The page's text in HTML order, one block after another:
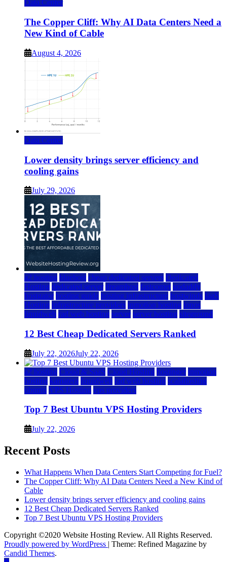
Data Center
The Copper Cliff: Why AI Data Centers Need a
New Kind of Cable
August 4, 2026
Data Center
Lower density brings server efficiency and
cooling gains
July 29, 2026
a2 hosting bluehost cheap dedicated servers Dedicated
Hosting dedicated server dreamhost fastcomet godaddy
hostgator hosting guide hosting infrastructure hostwinds IaaS
Hosting infrastructure providers inmotion hosting ionos
liquidweb rad web hosting server server hosting siteground
12 Best Cheap Dedicated Servers Ranked
July 22, 2026July 22, 2026
a2 hosting Cloud & SaaS Cloud Hosting hostinger inmotion
hosting kamatera liquidweb rad web hosting scalahosting
ubuntu VPS Hosting vps providers
Top 7 Best Ubuntu VPS Hosting Providers
July 22, 2026
Recent Posts
What Happens When Data Centers Start Competing for Fuel?
The Copper Cliff: Why AI Data Centers Need a New Kind of
Cable
Lower density brings server efficiency and cooling gains
12 Best Cheap Dedicated Servers Ranked
Top 7 Best Ubuntu VPS Hosting Providers
Copyright ©2020 Website Hosting Review. All Rights Reserved.
Proudly powered by WordPress | Theme: Refined Magazine by
Candid Themes.